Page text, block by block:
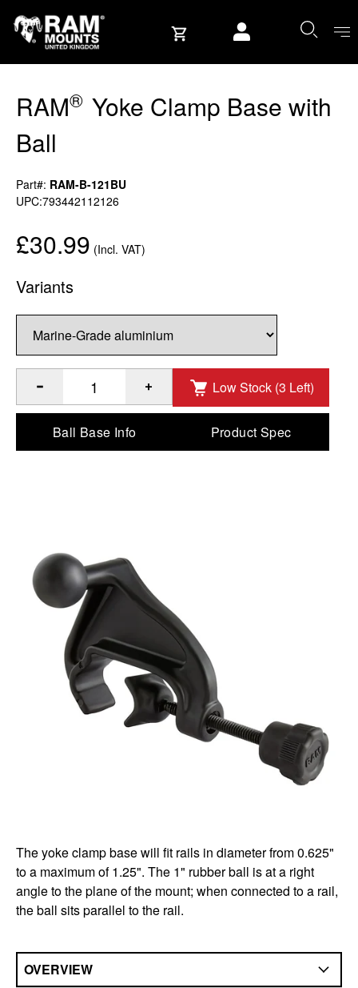
RAM® Yoke Clamp Base with
Ball
Part#: RAM-B-121BU
UPC:793442112126
£30.99 (Incl. VAT)
Variants
Quantity of RAM Yoke Clamp Base with Ball to Add
Low Stock (3 Left)
Ball Base Info Product Spec
The yoke clamp base will fit rails in diameter from 0.625"
to a maximum of 1.25". The 1" rubber ball is at a right
angle to the plane of the mount; when connected to a rail,
the ball sits parallel to the rail.
OVERVIEW